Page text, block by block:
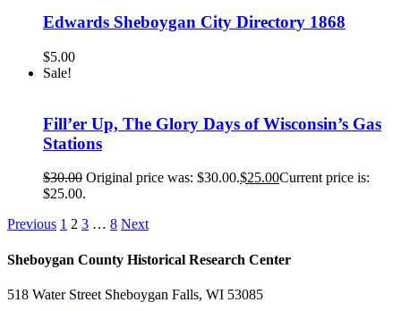
Edwards Sheboygan City Directory 1868
$5.00
Sale!
Fill’er Up, The Glory Days of Wisconsin’s Gas
Stations
$30.00 Original price was: $30.00.$25.00Current price is:
$25.00.
Previous 1 2 3 … 8 Next
Sheboygan County Historical ​Research Center
518 Water Street Sheboygan Falls, WI 53085